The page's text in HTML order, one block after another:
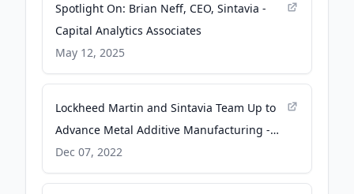
Spotlight On: Brian Neff, CEO, Sintavia -
Capital Analytics Associates
May 12, 2025
Lockheed Martin and Sintavia Team Up to
Advance Metal Additive Manufacturing -
Lockheed Martin
Dec 07, 2022